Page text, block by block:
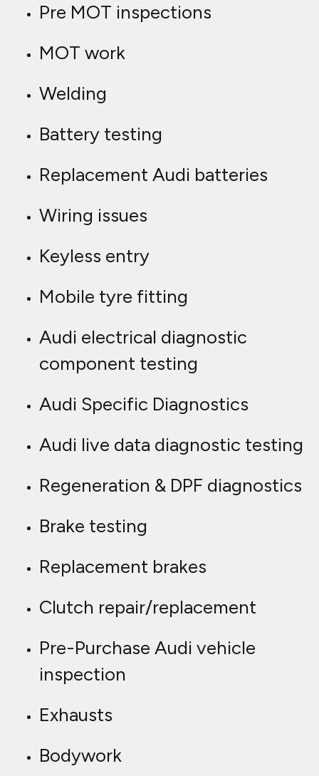
Pre MOT inspections
MOT work
Welding
Battery testing
Replacement Audi batteries
Wiring issues
Keyless entry
Mobile tyre fitting
Audi electrical diagnostic
component testing
Audi Specific Diagnostics
Audi live data diagnostic testing
Regeneration & DPF diagnostics
Brake testing
Replacement brakes
Clutch repair/replacement
Pre-Purchase Audi vehicle
inspection
Exhausts
Bodywork